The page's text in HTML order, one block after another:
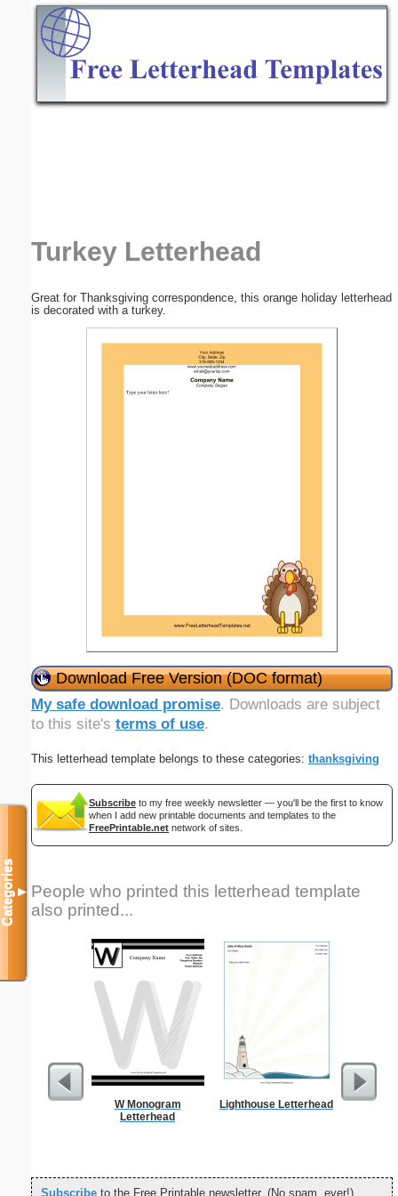
Turkey Letterhead
Great for Thanksgiving correspondence, this orange holiday letterhead
is decorated with a turkey.
Download Free Version (DOC format)
My safe download promise. Downloads are subject
to this site's terms of use.
This letterhead template belongs to these categories: thanksgiving
Subscribe to my free weekly newsletter — you'll be the first to know
when I add new printable documents and templates to the
FreePrintable.net network of sites.
People who printed this letterhead template
also printed...
W Monogram
Letterhead
Lighthouse Letterhead
Subscribe to the Free Printable newsletter. (No spam, ever!)
Categories▼
Email address:(optional)
Submit Suggestion Close